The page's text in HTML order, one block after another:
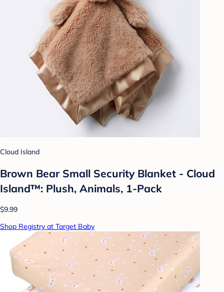
Cloud Island
Brown Bear Small Security Blanket - Cloud
Island™: Plush, Animals, 1-Pack
$9.99
Shop Registry at Target Baby